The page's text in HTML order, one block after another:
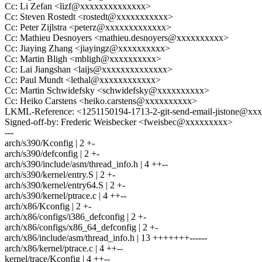
Cc: Li Zefan <lizf@xxxxxxxxxxxxxx>
Cc: Steven Rostedt <rostedt@xxxxxxxxxxx>
Cc: Peter Zijlstra <peterz@xxxxxxxxxxxxx>
Cc: Mathieu Desnoyers <mathieu.desnoyers@xxxxxxxxxx>
Cc: Jiaying Zhang <jiayingz@xxxxxxxxxx>
Cc: Martin Bligh <mbligh@xxxxxxxxxx>
Cc: Lai Jiangshan <laijs@xxxxxxxxxxxxxx>
Cc: Paul Mundt <lethal@xxxxxxxxxxxx>
Cc: Martin Schwidefsky <schwidefsky@xxxxxxxxxx>
Cc: Heiko Carstens <heiko.carstens@xxxxxxxxxx>
LKML-Reference: <1251150194-1713-2-git-send-email-
Signed-off-by: Frederic Weisbecker <fweisbec@xxxxxxxxx>
---
arch/s390/Kconfig | 2 +-
arch/s390/defconfig | 2 +-
arch/s390/include/asm/thread_info.h | 4 ++--
arch/s390/kernel/entry.S | 2 +-
arch/s390/kernel/entry64.S | 2 +-
arch/s390/kernel/ptrace.c | 4 ++--
arch/x86/Kconfig | 2 +-
arch/x86/configs/i386_defconfig | 2 +-
arch/x86/configs/x86_64_defconfig | 2 +-
arch/x86/include/asm/thread_info.h | 13 +++++++------
arch/x86/kernel/ptrace.c | 4 ++--
kernel/trace/Kconfig | 4 ++--